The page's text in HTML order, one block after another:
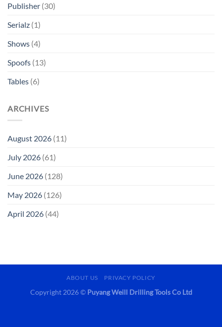
Publisher (30)
Serialz (1)
Shows (4)
Spoofs (13)
Tables (6)
ARCHIVES
August 2026 (11)
July 2026 (61)
June 2026 (128)
May 2026 (126)
April 2026 (44)
ABOUT US PRIVACY POLICY
Copyright 2026 © Puyang Weill Drilling Tools Co Ltd